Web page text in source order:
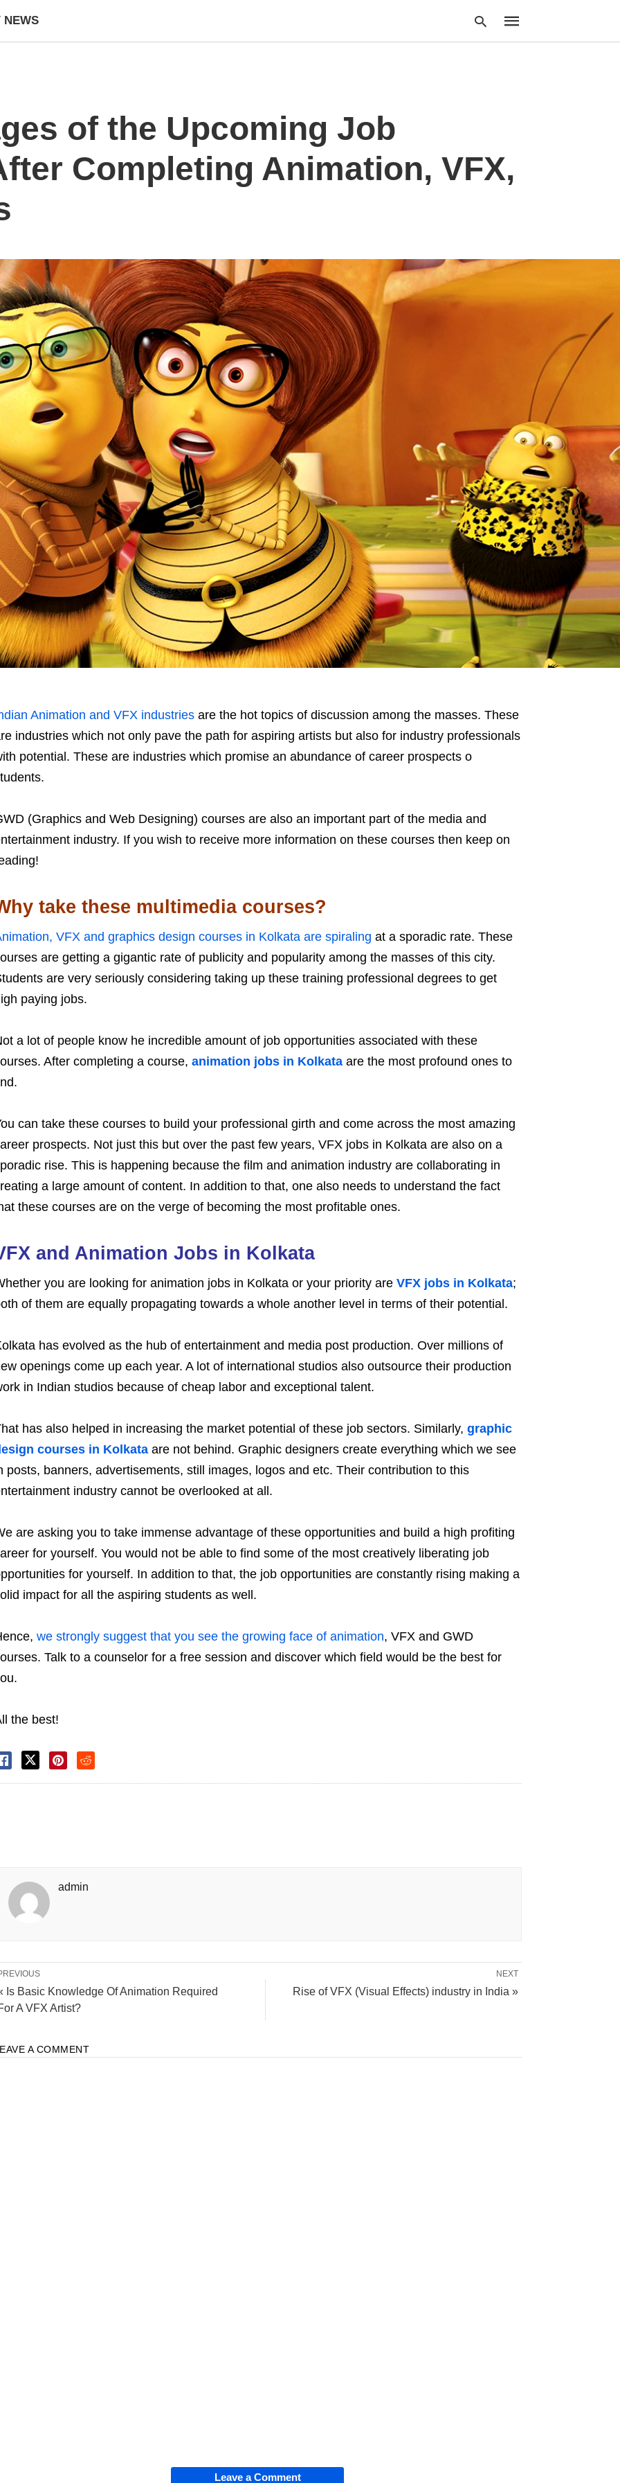
NEWS
of the Upcoming Job
Completing Animation, VFX,
Animation and VFX industries are the hot topics of discussion among the masses. These
industries which not only pave the path for aspiring artists but also for industry professionals
potential. These are industries which promise an abundance of career prospects o
(Graphics and Web Designing) courses are also an important part of the media and
industry. If you wish to receive more information on these courses then keep on
take these multimedia courses?
VFX and graphics design courses in Kolkata are spiraling at a sporadic rate. These
are getting a gigantic rate of publicity and popularity among the masses of this city.
are very seriously considering taking up these training professional degrees to get
paying jobs.
a lot of people know he incredible amount of job opportunities associated with these
After completing a course, animation jobs in Kolkataare the most profound ones to
can take these courses to build your professional girth and come across the most amazing
prospects. Not just this but over the past few years, VFX jobs in Kolkata are also on a
rise. This is happening because the film and animation industry are collaborating in
a large amount of content. In addition to that, one also needs to understand the fact
these courses are on the verge of becoming the most profitable ones.
and Animation Jobs in Kolkata
you are looking for animation jobs in Kolkata or your priority are VFX jobs in Kolkata;
of them are equally propagating towards a whole another level in terms of their potential.
has evolved as the hub of entertainment and media post production. Over millions of
openings come up each year. A lot of international studios also outsource their production
in Indian studios because of cheap labor and exceptional talent.
has also helped in increasing the market potential of these job sectors. Similarly, graphic
courses in Kolkataare not behind. Graphic designers create everything which we see
posts, banners, advertisements, still images, logos and etc. Their contribution to this
industry cannot be overlooked at all.
are asking you to take immense advantage of these opportunities and build a high profiting
for yourself. You would not be able to find some of the most creatively liberating job
for yourself. In addition to that, the job opportunities are constantly rising making a
impact for all the aspiring students as well.
we strongly suggest that you see the growing face of animation, VFX and GWD
Talk to a counselor for a free session and discover which field would be the best for
the best!
admin
NEXT
Rise of VFX (Visual Effects) industry in India »
Is Basic Knowledge Of Animation Required
A VFX Artist?
A COMMENT
Leave a Comment